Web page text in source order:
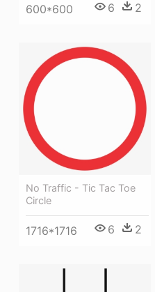
600*600 6 2
No Traffic - Tic Tac Toe
Circle
1716*1716 6 2